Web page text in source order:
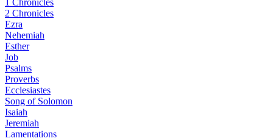
1 Chronicles
2 Chronicles
Ezra
Nehemiah
Esther
Job
Psalms
Proverbs
Ecclesiastes
Song of Solomon
Isaiah
Jeremiah
Lamentations